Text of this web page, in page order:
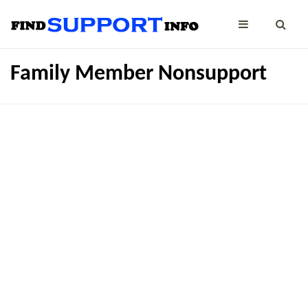
Family Member Nonsupport